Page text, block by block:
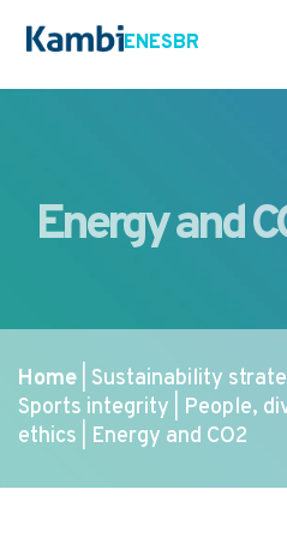
ENESBR
Energy and
Home Sustainability
Sports integrity
People,
ethics
Energy and CO2